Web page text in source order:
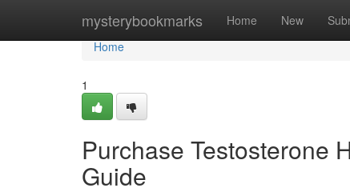
mysterybookmarks Home New
Home
Home
1
Purchase Testosterone
Guide